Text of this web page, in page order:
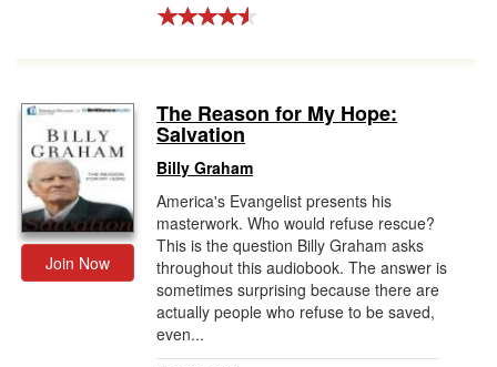
Join Now
The Reason for My Hope:
Salvation
Billy Graham
America's Evangelist presents his
masterwork. Who would refuse rescue?
This is the question Billy Graham asks
throughout this audiobook. The answer is
sometimes surprising because there are
actually people who refuse to be saved,
even...